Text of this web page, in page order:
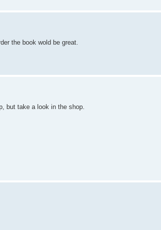
the book wold be great.
but take a look in the shop.